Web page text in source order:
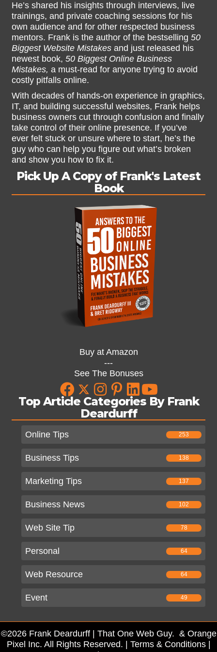
He’s shared his insights through interviews, live
trainings, and private coaching sessions for his
own audience and for other respected business
mentors. Frank is the author of the bestselling 50
Biggest Website Mistakes and just released his
newest book, 50 Biggest Online Business
Mistakes, a must-read for anyone trying to avoid
costly pitfalls online.
With decades of hands-on experience in graphics,
IT, and building successful websites, Frank helps
business owners cut through confusion and finally
take control of their online presence. If you’ve
ever felt stuck or unsure where to start, he’s the
guy who can help you figure out what’s broken
and show you how to fix it.
Pick Up A Copy of Frank's Latest
Book
Buy at Amazon
---
See The Bonuses
Top Article Categories By Frank
Deardurff
Online Tips 253
Business Tips 138
Marketing Tips 137
Business News 102
Web Site Tip 78
Personal 64
Web Resource 64
Event 49
©2026 Frank Deardurff | That One Web Guy. & Orange
Pixel Inc. All Rights Reserved. | Terms & Conditions|